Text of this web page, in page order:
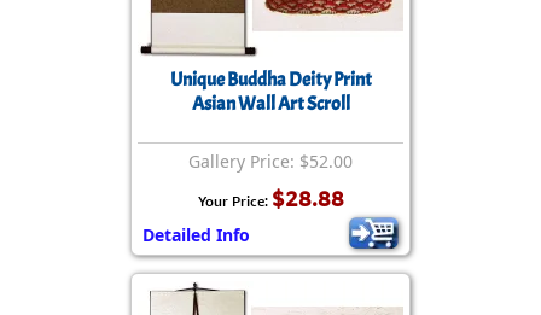
Unique Buddha Deity Print
Asian Wall Art Scroll
Gallery Price: $52.00
Your Price: $28.88
Detailed Info